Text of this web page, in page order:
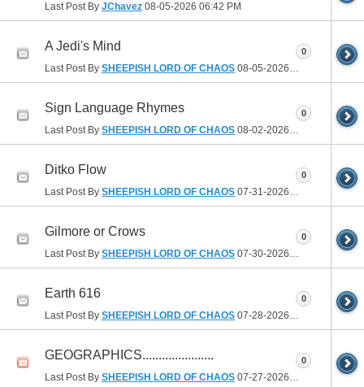
Last Post By JChavez 08-05-2026 06:42 PM
A Jedi's Mind
Last Post By SHEEPISH LORD OF CHAOS 08-05-2026 10:36 AM
0
Sign Language Rhymes
Last Post By SHEEPISH LORD OF CHAOS 08-02-2026 06:44 PM
0
Ditko Flow
Last Post By SHEEPISH LORD OF CHAOS 07-31-2026 05:27 PM
0
Gilmore or Crows
Last Post By SHEEPISH LORD OF CHAOS 07-30-2026 01:40 PM
0
Earth 616
Last Post By SHEEPISH LORD OF CHAOS 07-28-2026 09:03 PM
0
GEOGRAPHICS......................
Last Post By SHEEPISH LORD OF CHAOS 07-27-2026 08:20 AM
0